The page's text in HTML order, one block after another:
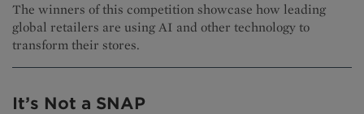
The winners of this competition showcase how leading
global retailers are using AI and other technology to
transform their stores.
It’s Not a SNAP